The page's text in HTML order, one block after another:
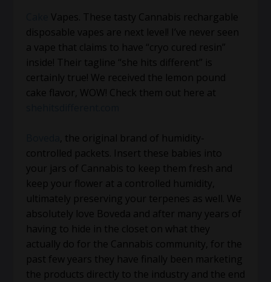
Vapes. These tasty Cannabis rechargable
disposable vapes are next level! I’ve never seen
a vape that claims to have “cryo cured resin”
inside! Their tagline “she hits different” is
certainly true! We received the lemon pound
cake flavor, WOW! Check them out here at
, the original brand of humidity-
controlled packets. Insert these babies into
your jars of Cannabis to keep them fresh and
keep your flower at a controlled humidity,
ultimately preserving your terpenes as well. We
absolutely love Boveda and after many years of
having to hide in the closet on what they
actually do for the Cannabis community, for the
past few years they have finally been marketing
the products directly to the industry and the end